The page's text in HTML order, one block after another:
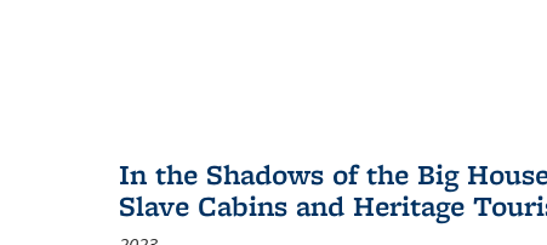
In the Shadows of the Big
Slave Cabins and Heritage